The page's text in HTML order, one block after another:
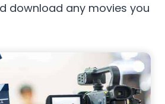
download any movies you